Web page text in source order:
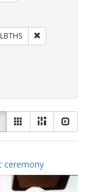
Tags: aging
GalleryMasonry
ceremony